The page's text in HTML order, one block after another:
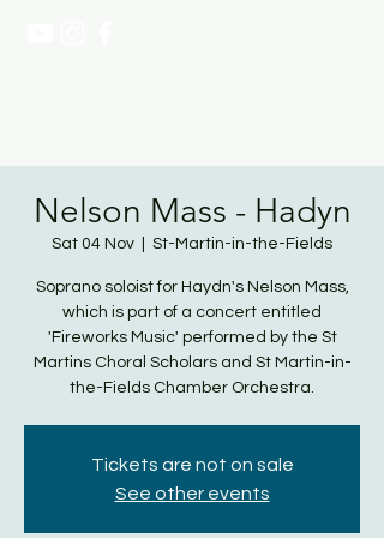
Nelson Mass - Hadyn
Sat 04 Nov St-Martin-in-the-Fields
Soprano soloist for Haydn's Nelson Mass,
which is part of a concert entitled
'Fireworks Music' performed by the St
Martins Choral Scholars and St Martin-in-
the-Fields Chamber Orchestra.
Tickets are not on sale
See other events